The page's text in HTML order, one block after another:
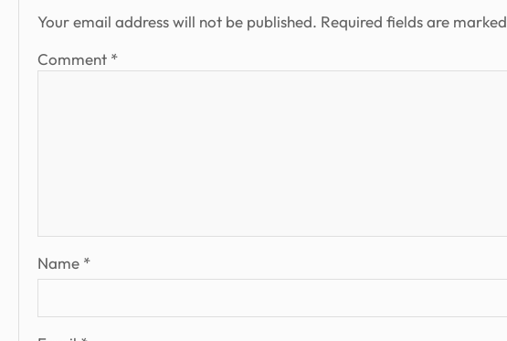
Your email address will not be published. Required fields are marked
Comment *
Name *